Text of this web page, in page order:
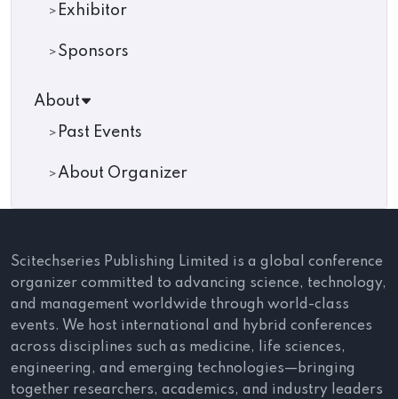
Exhibitor
Sponsors
About
Past Events
About Organizer
Scitechseries Publishing Limited is a global conference
organizer committed to advancing science, technology,
and management worldwide through world-class
events. We host international and hybrid conferences
across disciplines such as medicine, life sciences,
engineering, and emerging technologies—bringing
together researchers, academics, and industry leaders